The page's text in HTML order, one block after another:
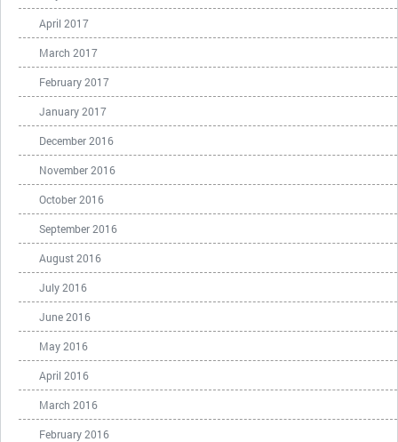
April 2017
March 2017
February 2017
January 2017
December 2016
November 2016
October 2016
September 2016
August 2016
July 2016
June 2016
May 2016
April 2016
March 2016
February 2016